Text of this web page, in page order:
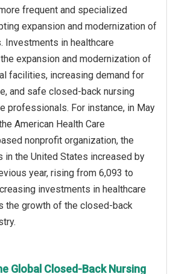
frequent and specialized
expansion and modernization of
Investments in healthcare
expansion and modernization of
facilities, increasing demand for
and safe closed-back nursing
professionals. For instance, in May
American Health Care
nonprofit organization, the
in the United States increased by
year, rising from 6,093 to
investments in healthcare
the growth of the closed-back
Global Closed-Back Nursing